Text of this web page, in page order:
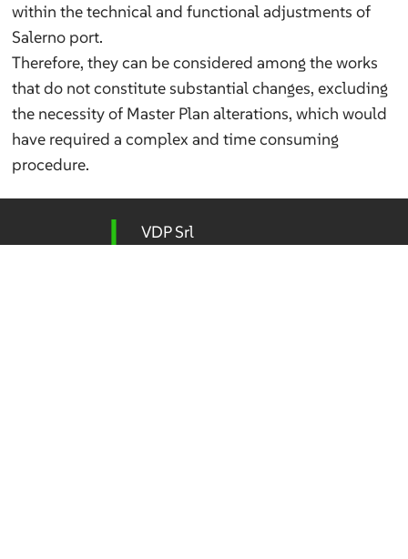
within the technical and functional adjustments of
Salerno port.
Therefore, they can be considered among the works
that do not constitute substantial changes, excluding
the necessity of Master Plan alterations, which would
have required a complex and time consuming
procedure.
VDP Srl